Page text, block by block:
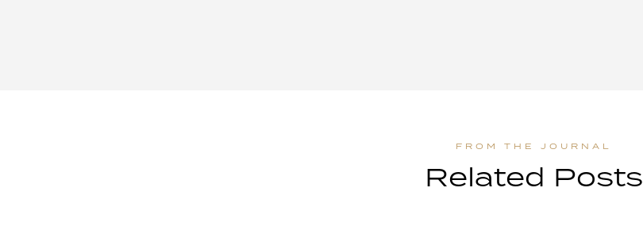
Related Posts